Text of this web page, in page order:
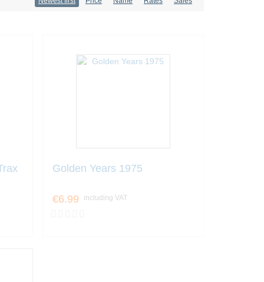
Golden Years 1975
€6.99 including VAT